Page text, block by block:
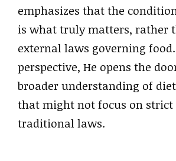
emphasizes that the
is what truly matters, rather
external laws governing
perspective, He opens the
broader understanding of
that might not focus on strict
traditional laws.